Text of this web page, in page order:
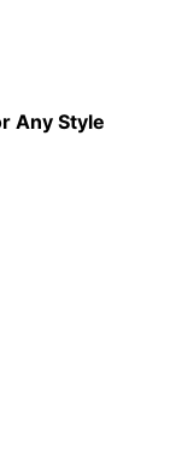
Any Style